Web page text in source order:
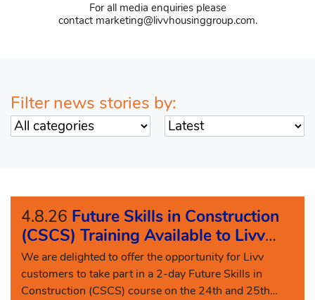
For all media enquiries please
contact marketing@livvhousinggroup.com.
Filter news stories by:
Sort by
4.8.26 Future Skills in Construction
(CSCS) Training Available to Livv
Customers
We are delighted to offer the opportunity for Livv
customers to take part in a 2-day Future Skills in
Construction (CSCS) course on the 24th and 25th